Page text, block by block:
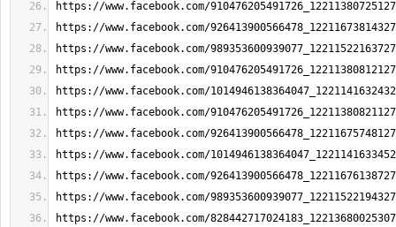
https://www.facebook.com/
https://www.facebook.com/
https://www.facebook.com/
https://www.facebook.com/
https://www.facebook.com/
https://www.facebook.com/
https://www.facebook.com/
https://www.facebook.com/
https://www.facebook.com/
https://www.facebook.com/
https://www.facebook.com/